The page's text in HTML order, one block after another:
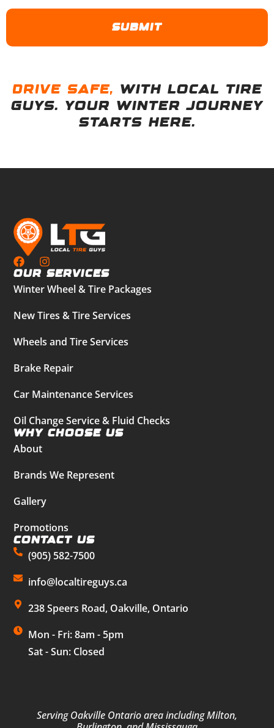
Drive safe, with Local Tire
Guys. Your winter journey
starts here.
Our Services
Winter Wheel & Tire Packages
New Tires & Tire Services
Wheels and Tire Services
Brake Repair
Car Maintenance Services
Oil Change Service & Fluid Checks
Why Choose Us
About
Brands We Represent
Gallery
Promotions
Contact Us
(905) 582-7500
info@localtireguys.ca
238 Speers Road, Oakville, Ontario
Mon - Fri: 8am - 5pm
Sat - Sun: Closed
Serving Oakville Ontario area including Milton,